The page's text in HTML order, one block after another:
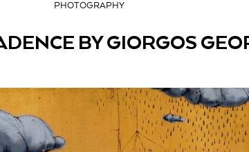
PHOTOGRAPHY
BY GIORGOS